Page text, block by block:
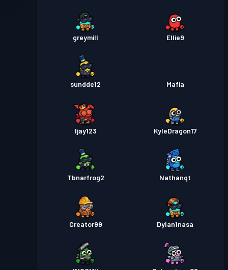
greymill Ellie9
sundde12 Mafia
Ijay123 KyleDragon17
Tbnarfrog2 Nathanqt
Creator99 Dylan1nasa